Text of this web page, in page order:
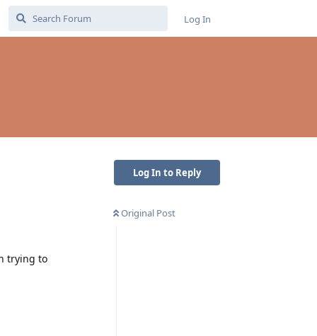
Log In
Log In to Reply
Original Post
trying to